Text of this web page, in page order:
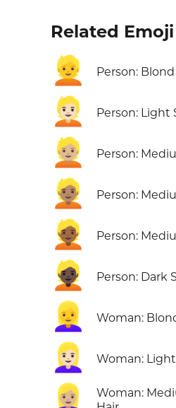
Related Emoji
👱 Person:
👱🏻 Person: Light
👱🏼 Person:
👱🏽 Person:
👱🏾 Person:
👱🏿 Person: Dark
👱‍♀️ Woman:
👱🏻‍♀️ Woman:
👱🏼‍♀️
Woman: